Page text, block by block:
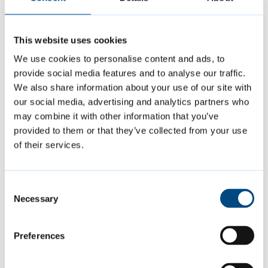
This website uses cookies
We use cookies to personalise content and ads, to
provide social media features and to analyse our traffic.
We also share information about your use of our site with
our social media, advertising and analytics partners who
may combine it with other information that you’ve
provided to them or that they’ve collected from your use
of their services.
Selection
Necessary
Preferences
Page last reviewed:1 August 2025